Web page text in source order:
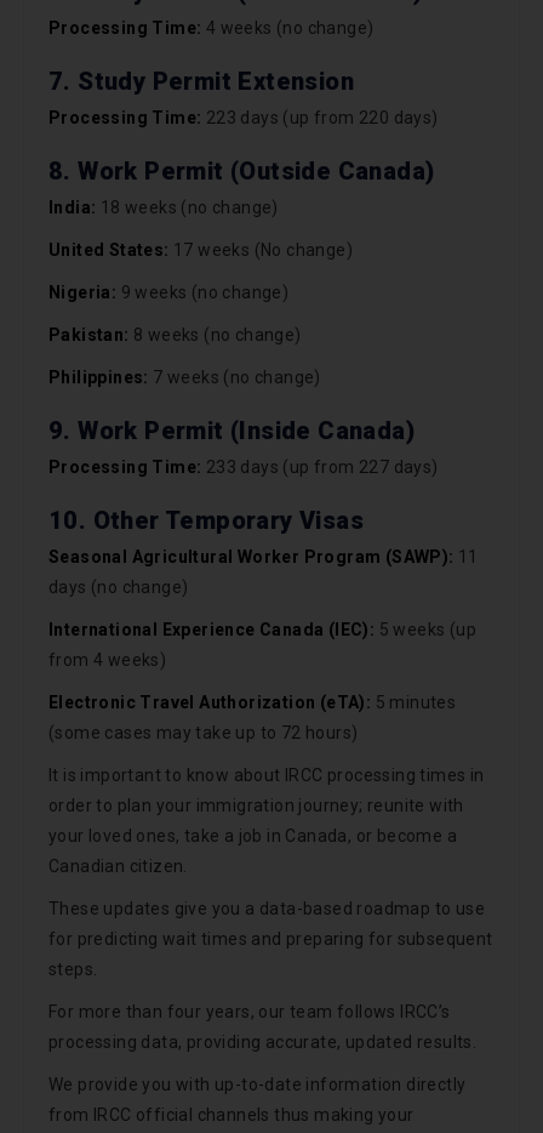
Processing Time: 4 weeks (no change)
7. Study Permit Extension
Processing Time: 223 days (up from 220 days)
8. Work Permit (Outside Canada)
India: 18 weeks (no change)
United States: 17 weeks (No change)
Nigeria: 9 weeks (no change)
Pakistan: 8 weeks (no change)
Philippines: 7 weeks (no change)
9. Work Permit (Inside Canada)
Processing Time: 233 days (up from 227 days)
10. Other Temporary Visas
Seasonal Agricultural Worker Program (SAWP): 11
days (no change)
International Experience Canada (IEC): 5 weeks (up
from 4 weeks)
Electronic Travel Authorization (eTA): 5 minutes
(some cases may take up to 72 hours)
It is important to know about IRCC processing times in
order to plan your immigration journey; reunite with
your loved ones, take a job in Canada, or become a
Canadian citizen.
These updates give you a data-based roadmap to use
for predicting wait times and preparing for subsequent
steps.
For more than four years, our team follows IRCC’s
processing data, providing accurate, updated results.
We provide you with up-to-date information directly
from IRCC official channels thus making your